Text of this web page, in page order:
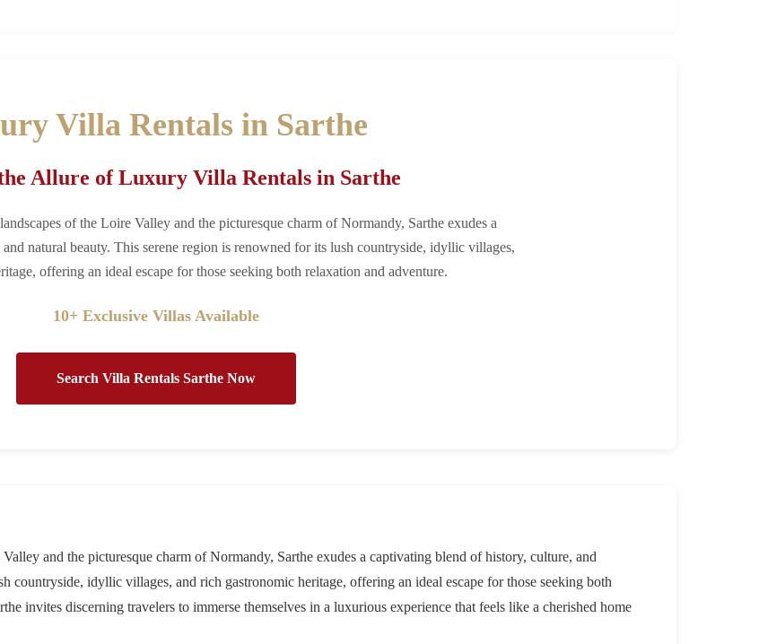
Villa Rentals in Sarthe
Allure of Luxury Villa Rentals in Sarthe
of the Loire Valley and the picturesque charm of Normandy, Sarthe exudes a
natural beauty. This serene region is renowned for its lush countryside, idyllic villages,
offering an ideal escape for those seeking both relaxation and adventure.
10+ Exclusive Villas Available
Search Villa Rentals Sarthe Now
and the picturesque charm of Normandy, Sarthe exudes a captivating blend of history, culture, and
countryside, idyllic villages, and rich gastronomic heritage, offering an ideal escape for those seeking both
invites discerning travelers to immerse themselves in a luxurious experience that feels like a cherished home